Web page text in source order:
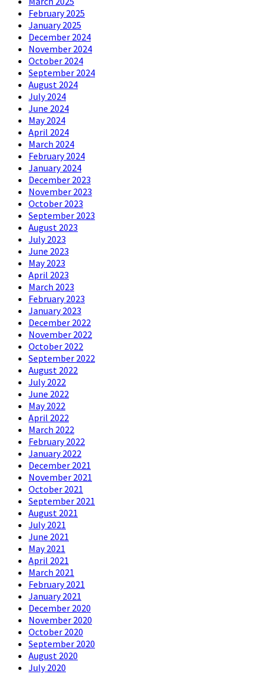
February 2025
January 2025
December 2024
November 2024
October 2024
September 2024
August 2024
July 2024
June 2024
May 2024
April 2024
March 2024
February 2024
January 2024
December 2023
November 2023
October 2023
September 2023
August 2023
July 2023
June 2023
May 2023
April 2023
March 2023
February 2023
January 2023
December 2022
November 2022
October 2022
September 2022
August 2022
July 2022
June 2022
May 2022
April 2022
March 2022
February 2022
January 2022
December 2021
November 2021
October 2021
September 2021
August 2021
July 2021
June 2021
May 2021
April 2021
March 2021
February 2021
January 2021
December 2020
November 2020
October 2020
September 2020
August 2020
July 2020